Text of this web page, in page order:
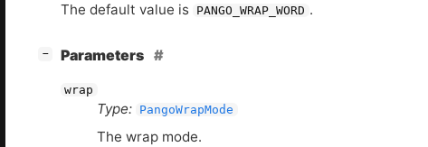
The default value is PANGO_WRAP_WORD .
− Parameters
wrap
Type: PangoWrapMode
The wrap mode.